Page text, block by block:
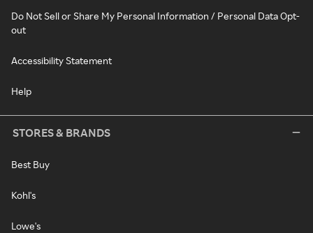
Do Not Sell or Share My Personal Information / Personal Data Opt-
out
Accessibility Statement
Help
STORES & BRANDS
Best Buy
Kohl's
Lowe's